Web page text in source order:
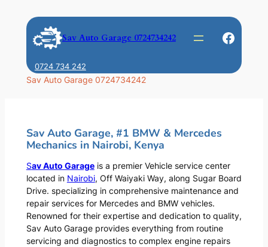
content
Sav Auto Garage 0724734242
0724 734 242
Sav Auto Garage 0724734242
Sav Auto Garage, #1 BMW & Mercedes
Mechanics in Nairobi, Kenya
Sav Auto Garageis a premier Vehicle service center
located in Nairobi, Off Waiyaki Way, along Sugar Board
Drive. specializing in comprehensive maintenance and
repair services for Mercedes and BMW vehicles.
Renowned for their expertise and dedication to quality,
Sav Auto Garage provides everything from routine
servicing and diagnostics to complex engine repairs